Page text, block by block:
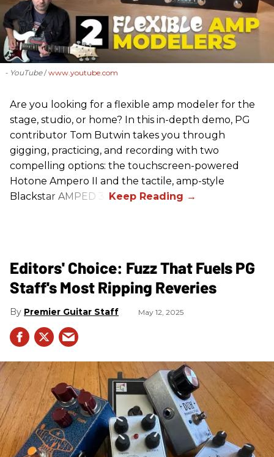
- YouTube www.youtube.com
Are you looking for a flexible amp modeler for the
stage, studio, or home? In this in-depth demo, PG
contributor Tom Butwin takes you through
gigging, practicing, and recording with two
compelling options: the touchscreen-powered
Hotone Ampero II and the tactile, amp-style
Blackstar AMPED 3.
Editors' Choice: Fuzz That Fuels PG
Staff's Most Ripping Reveries
Premier Guitar Staff May 12, 2025